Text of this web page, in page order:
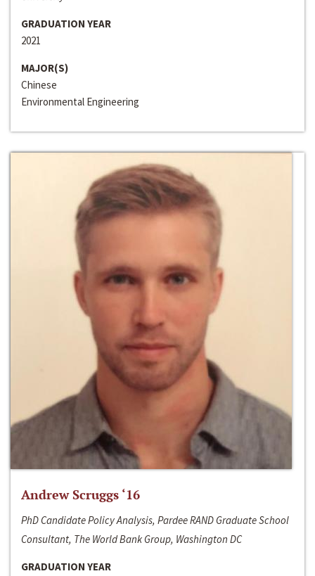
GRADUATION YEAR
2021
MAJOR(S)
Chinese
Environmental Engineering
Andrew Scruggs ‘16
PhD Candidate Policy Analysis, Pardee RAND Graduate School
Consultant, The World Bank Group, Washington DC
GRADUATION YEAR